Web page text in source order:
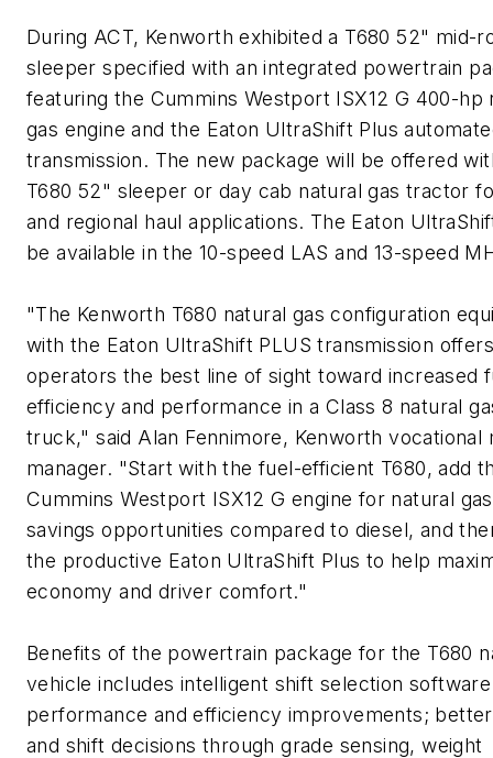
During ACT, Kenworth exhibited a T680 52" mid-
sleeper specified with an integrated powertrain
featuring the Cummins Westport ISX12 G 400-hp
gas engine and the Eaton UltraShift Plus
transmission. The new package will be offered
T680 52" sleeper or day cab natural gas tractor
and regional haul applications. The Eaton
be available in the 10-speed LAS and 13-speed
"The Kenworth T680 natural gas configuration
with the Eaton UltraShift PLUS transmission
operators the best line of sight toward increased
efficiency and performance in a Class 8 natural
truck," said Alan Fennimore, Kenworth vocational
manager. "Start with the fuel-efficient T680, add
Cummins Westport ISX12 G engine for natural
savings opportunities compared to diesel, and
the productive Eaton UltraShift Plus to help
economy and driver comfort."
Benefits of the powertrain package for the T680
vehicle includes intelligent shift selection
performance and efficiency improvements;
and shift decisions through grade sensing, weight